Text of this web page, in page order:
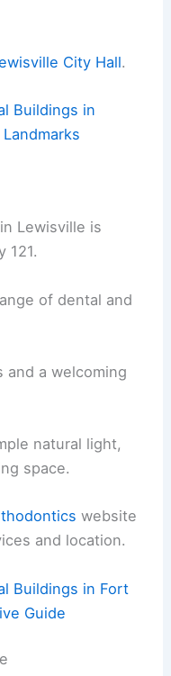
City Hall.
Buildings in
Lewisville is
121.
of dental and
and a welcoming
natural light,
space.
website
and location.
Buildings in Fort
Guide